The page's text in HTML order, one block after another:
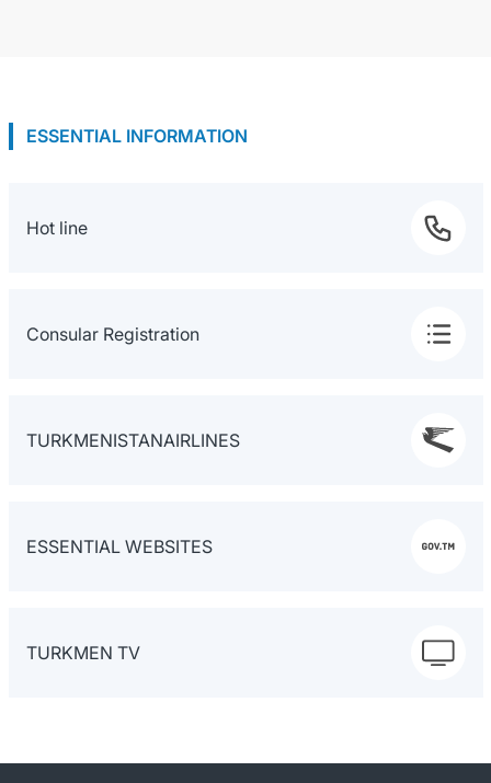
ESSENTIAL INFORMATION
Hot line
Consular Registration
TURKMENISTANAIRLINES
ESSENTIAL WEBSITES
TURKMEN TV